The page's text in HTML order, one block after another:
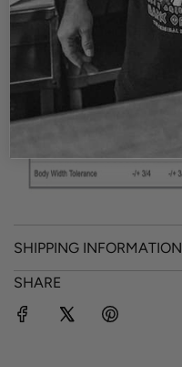
Size Chart
SHIPPING INFORMATION
SHARE